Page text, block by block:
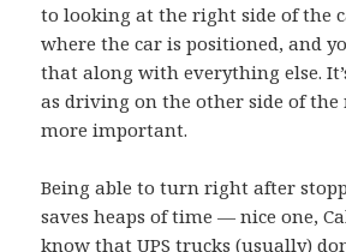
to looking at the right side of the
where the car is positioned, and
that along with everything else.
as driving on the other side of
more important.
Being able to turn right after
saves heaps of time — nice one,
know thatUPS trucks (usually)